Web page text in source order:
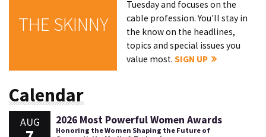
THE SKINNY
Tuesday and focuses on the
cable profession. You'll stay in
the know on the headlines,
topics and special issues you
value most.SIGN UP
Calendar
AUG 2026 Most Powerful Women Awards
Honoring the Women Shaping the Future of